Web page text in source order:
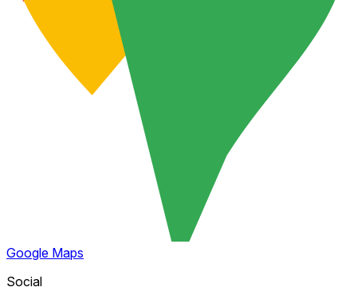
Google Maps
Social